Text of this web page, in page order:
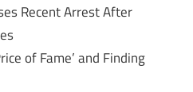
Recent Arrest After
of Fame’ and Finding